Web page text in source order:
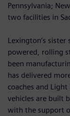
Pennsylvania;
two facilities in
Lexington’s
powered, rolling
been
has delivered
coaches and
vehicles are built
with the support